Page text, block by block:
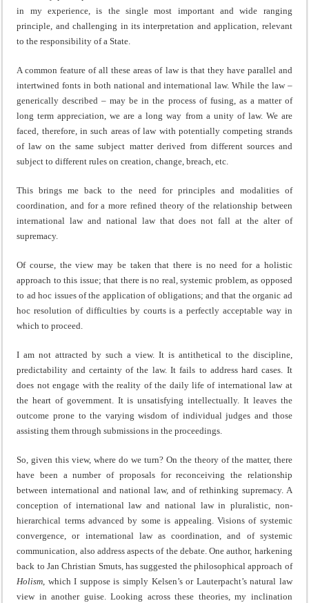
in my experience, is the single most important and wide ranging
principle, and challenging in its interpretation and application, relevant
to the responsibility of a State.
A common feature of all these areas of law is that they have parallel and
intertwined fonts in both national and international law. While the law –
generically described – may be in the process of fusing, as a matter of
long term appreciation, we are a long way from a unity of law. We are
faced, therefore, in such areas of law with potentially competing strands
of law on the same subject matter derived from different sources and
subject to different rules on creation, change, breach, etc.
This brings me back to the need for principles and modalities of
coordination, and for a more refined theory of the relationship between
international law and national law that does not fall at the alter of
supremacy.
Of course, the view may be taken that there is no need for a holistic
approach to this issue; that there is no real, systemic problem, as opposed
to ad hoc issues of the application of obligations; and that the organic ad
hoc resolution of difficulties by courts is a perfectly acceptable way in
which to proceed.
I am not attracted by such a view. It is antithetical to the discipline,
predictability and certainty of the law. It fails to address hard cases. It
does not engage with the reality of the daily life of international law at
the heart of government. It is unsatisfying intellectually. It leaves the
outcome prone to the varying wisdom of individual judges and those
assisting them through submissions in the proceedings.
So, given this view, where do we turn? On the theory of the matter, there
have been a number of proposals for reconceiving the relationship
between international and national law, and of rethinking supremacy. A
conception of international law and national law in pluralistic, non-
hierarchical terms advanced by some is appealing. Visions of systemic
convergence, or international law as coordination, and of systemic
communication, also address aspects of the debate. One author, harkening
back to Jan Christian Smuts, has suggested the philosophical approach of
Holism, which I suppose is simply Kelsen’s or Lauterpacht’s natural law
view in another guise. Looking across these theories, my inclination